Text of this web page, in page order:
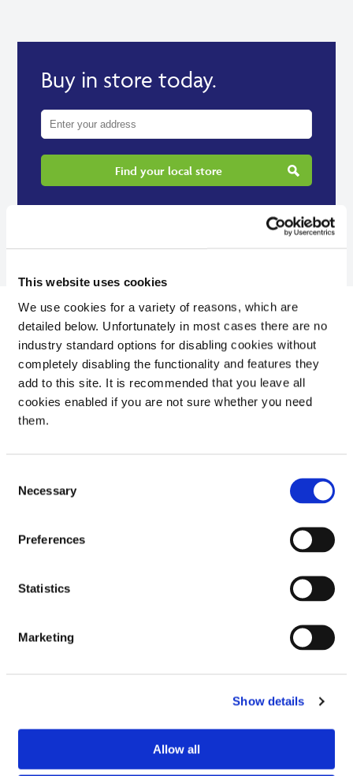
This website uses cookies
We use cookies for a variety of reasons, which are
detailed below. Unfortunately in most cases there are no
industry standard options for disabling cookies without
completely disabling the functionality and features they
add to this site. It is recommended that you leave all
cookies enabled if you are not sure whether you need
them.
Selection
Necessary
Preferences
Statistics
Marketing
Show details
Allow all
Buy in store today.
Find your local store
Reviews
fields are marked
Name